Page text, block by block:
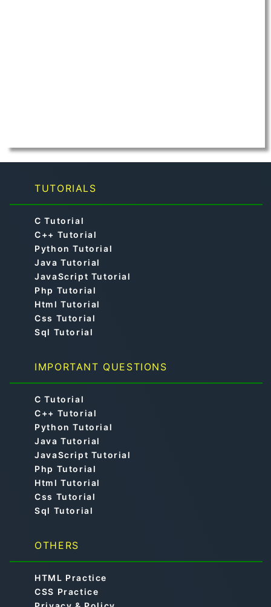
TUTORIALS
C Tutorial
C++ Tutorial
Python Tutorial
Java Tutorial
JavaScript Tutorial
Php Tutorial
Html Tutorial
Css Tutorial
Sql Tutorial
IMPORTANT QUESTIONS
C Tutorial
C++ Tutorial
Python Tutorial
Java Tutorial
JavaScript Tutorial
Php Tutorial
Html Tutorial
Css Tutorial
Sql Tutorial
OTHERS
HTML Practice
CSS Practice